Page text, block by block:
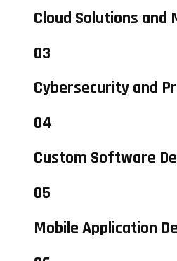
Cloud Solutions and
03
Cybersecurity and
04
Custom Software
05
Mobile Application